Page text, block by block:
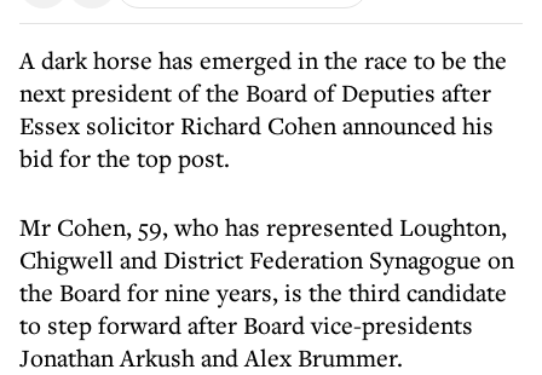
A dark horse has emerged in the race to be the
next president of the Board of Deputies after
Essex solicitor Richard Cohen announced his
bid for the top post.
Mr Cohen, 59, who has represented Loughton,
Chigwell and District Federation Synagogue on
the Board for nine years, is the third candidate
to step forward after Board vice-presidents
Jonathan Arkush and Alex Brummer.